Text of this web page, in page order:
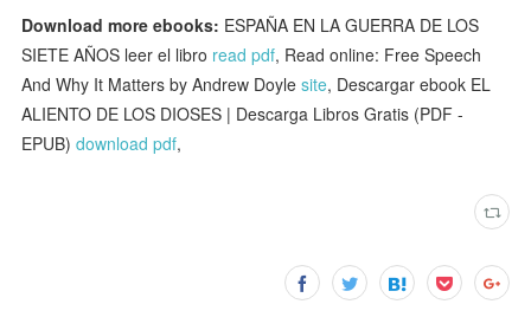
Download more ebooks: ESPAÑA EN LA GUERRA DE LOS
SIETE AÑOS leer el libro read pdf, Read online: Free Speech
And Why It Matters by Andrew Doylesite, Descargar ebook EL
ALIENTO DE LOS DIOSES | Descarga Libros Gratis (PDF -
EPUB)download pdf,